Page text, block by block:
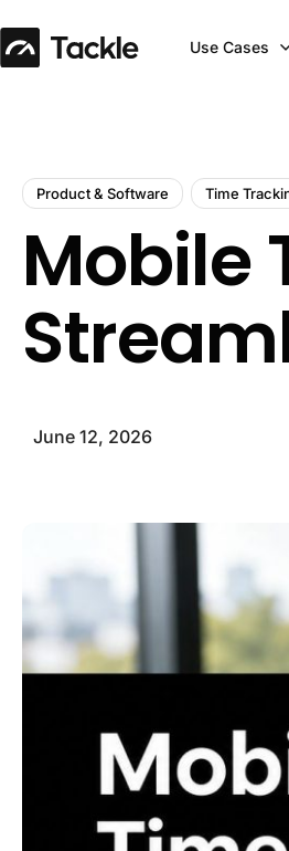
Use Cases
Product & Software Time
Mobile
June 12, 2026